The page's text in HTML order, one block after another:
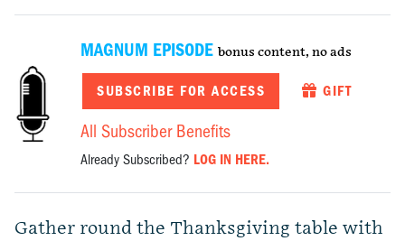
MAGNUM EPISODE bonus content, no ads
SUBSCRIBE FOR ACCESS GIFT
All Subscriber Benefits
Already Subscribed? LOG IN HERE.
Gather round the Thanksgiving table with